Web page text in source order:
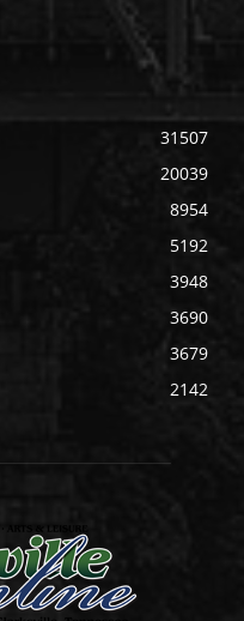
31507
20039
8954
5192
3948
3690
3679
2142